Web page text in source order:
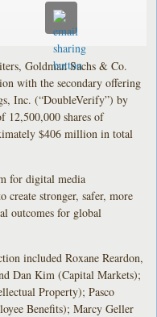
Goldman Sachs & Co.
with the secondary offering
Inc. (“DoubleVerify”) by
12,500,000 shares of
$406 million in total
for digital media
create stronger, safer, more
outcomes for global
included Roxane Reardon,
Dan Kim (Capital Markets);
Property); Pasco
Benefits); Marcy Geller